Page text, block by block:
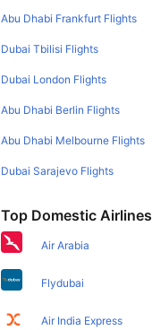
Abu Dhabi Frankfurt Flights
Dubai Tbilisi Flights
Dubai London Flights
Abu Dhabi Berlin Flights
Abu Dhabi Melbourne Flights
Dubai Sarajevo Flights
Top Domestic Airlines
Air Arabia
Flydubai
Air India Express